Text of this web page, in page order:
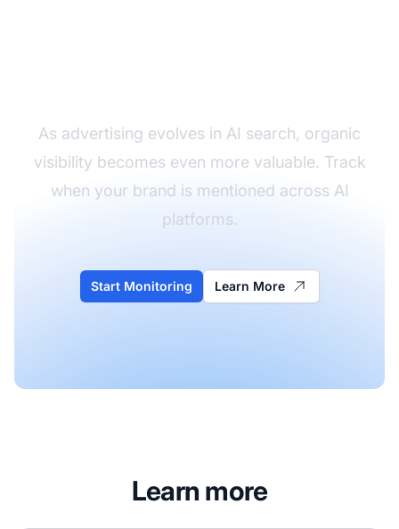
As advertising evolves in AI search, organic
visibility becomes even more valuable. Track
when your brand is mentioned across AI
platforms.
Start Monitoring Learn More
Learn more